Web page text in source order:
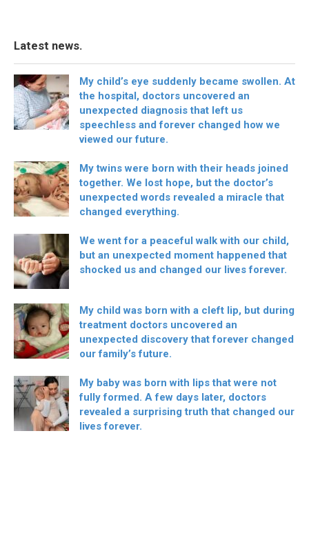
Latest news.
My child’s eye suddenly became swollen. At
the hospital, doctors uncovered an
unexpected diagnosis that left us
speechless and forever changed how we
viewed our future.
My twins were born with their heads joined
together. We lost hope, but the doctor’s
unexpected words revealed a miracle that
changed everything.
We went for a peaceful walk with our child,
but an unexpected moment happened that
shocked us and changed our lives forever.
My child was born with a cleft lip, but during
treatment doctors uncovered an
unexpected discovery that forever changed
our family’s future.
My baby was born with lips that were not
fully formed. A few days later, doctors
revealed a surprising truth that changed our
lives forever.